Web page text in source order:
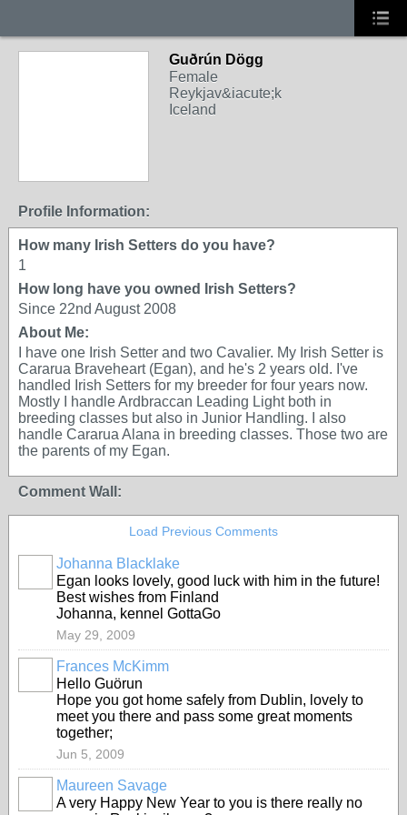
Guðrún Dögg
Female
Reykjav&iacute;k
Iceland
Profile Information:
How many Irish Setters do you have?
1
How long have you owned Irish Setters?
Since 22nd August 2008
About Me:
I have one Irish Setter and two Cavalier. My Irish Setter is
Cararua Braveheart (Egan), and he's 2 years old. I've
handled Irish Setters for my breeder for four years now.
Mostly I handle Ardbraccan Leading Light both in
breeding classes but also in Junior Handling. I also
handle Cararua Alana in breeding classes. Those two are
the parents of my Egan.
Comment Wall:
Load Previous Comments
Johanna Blacklake
Egan looks lovely, good luck with him in the future!
Best wishes from Finland
Johanna, kennel GottaGo
May 29, 2009
Frances McKimm
Hello Guörun
Hope you got home safely from Dublin, lovely to
meet you there and pass some great moments
together;
Jun 5, 2009
Maureen Savage
A very Happy New Year to you is there really no